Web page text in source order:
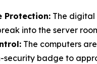
Protection: The digital
into the server
The computers
security badge to